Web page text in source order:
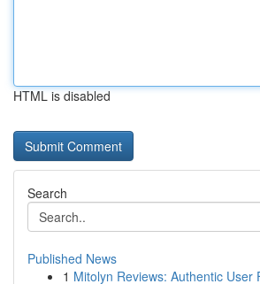
HTML is disabled
Search
Published News
1 Mitolyn Reviews: Authentic User